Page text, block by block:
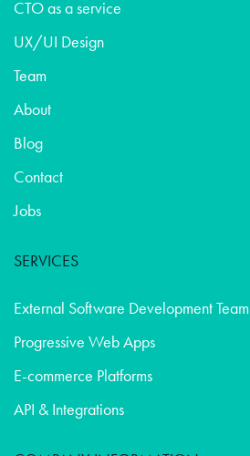
CTO as a service
UX/UI Design
Team
About
Blog
Contact
Jobs
SERVICES
External Software Development Team
Progressive Web Apps
E-commerce Platforms
API & Integrations